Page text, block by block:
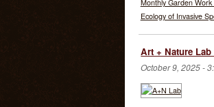
Monthly Garden Work
Ecology of Invasive
Art + Nature Lab
October 9, 2025 -